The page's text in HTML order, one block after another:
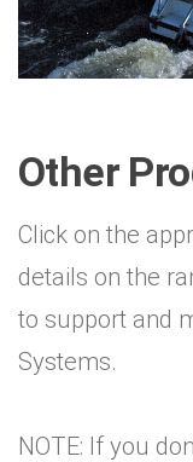
Other
Click on the
details on the
to support and
Systems.
NOTE: If you